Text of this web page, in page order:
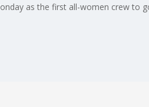
as the first all-women crew to